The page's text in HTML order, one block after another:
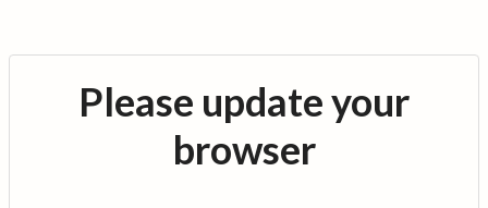
Please update your
browser